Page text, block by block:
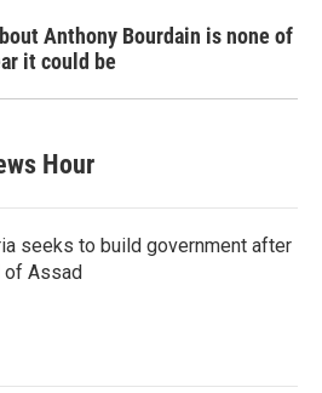
Anthony Bourdain is none of
it could be
Hour
seeks to build government after
of Assad